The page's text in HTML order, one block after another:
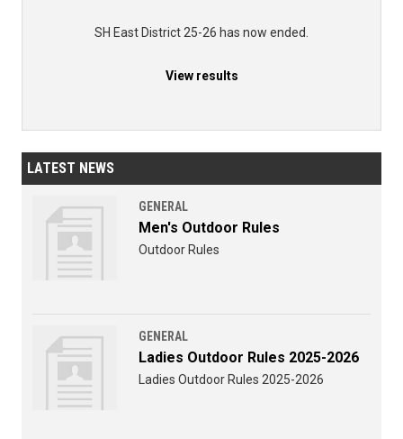
SH East District 25-26 has now ended.
View results
LATEST NEWS
GENERAL
Men's Outdoor Rules
Outdoor Rules
GENERAL
Ladies Outdoor Rules 2025-2026
Ladies Outdoor Rules 2025-2026